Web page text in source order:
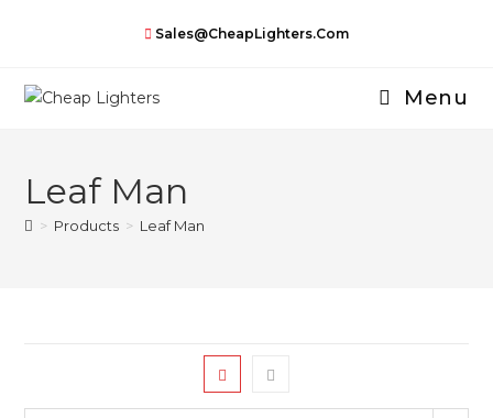
Sales@CheapLighters.com
Menu
Leaf Man
> Products > Leaf Man